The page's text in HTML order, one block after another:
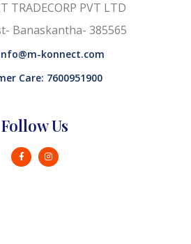
TRADECORP PVT LTD
Banaskantha- 385565
konnect.com
Care: 7600951900
Follow Us